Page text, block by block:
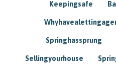
Keepingsafe
Springhassprung
Sellingyourhouse